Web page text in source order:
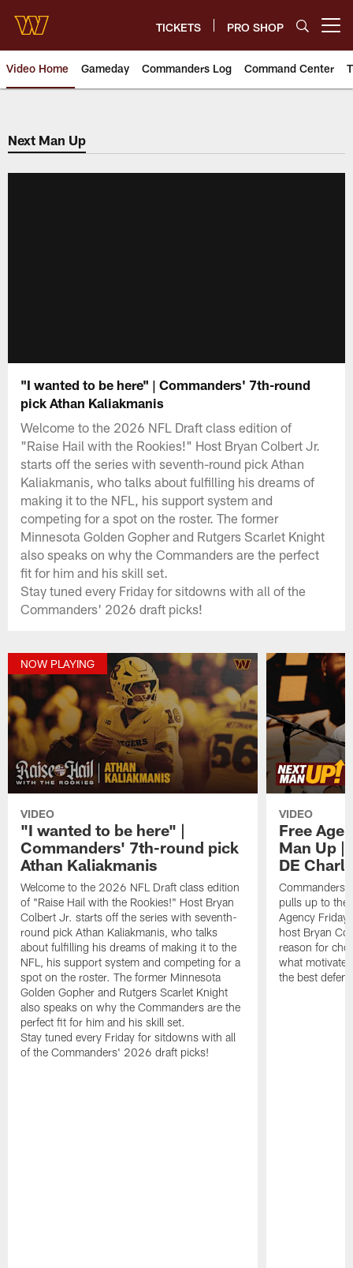
main
content
TICKETS PRO SHOP
Video Home Gameday Commanders Log Command Center
Video | Washington
Next Man Up
"I wanted to be here" | Commanders' 7th-round
pick Athan Kaliakmanis
Welcome to the 2026 NFL Draft class edition of
"Raise Hail with the Rookies!" Host Bryan Colbert Jr.
starts off the series with seventh-round pick Athan
Kaliakmanis, who talks about fulfilling his dreams of
making it to the NFL, his support system and
competing for a spot on the roster. The former
Minnesota Golden Gopher and Rutgers Scarlet Knight
also speaks on why the Commanders are the perfect
fit for him and his skill set.
Stay tuned every Friday for sitdowns with all of the
Commanders' 2026 draft picks!
NOW PLAYING
VIDEO
"I wanted to be here" |
Commanders' 7th-round pick
Athan Kaliakmanis
Welcome to the 2026 NFL Draft class edition
of "Raise Hail with the Rookies!" Host Bryan
Colbert Jr. starts off the series with seventh-
round pick Athan Kaliakmanis, who talks
about fulfilling his dreams of making it to the
NFL, his support system and competing for a
spot on the roster. The former Minnesota
Golden Gopher and Rutgers Scarlet Knight
also speaks on why the Commanders are the
perfect fit for him and his skill set.
Stay tuned every Friday for sitdowns with all
of the Commanders' 2026 draft picks!
VIDEO
Free
Man Up |
DE
Commanders
pulls up to the
Agency
host Bryan
reason for
what
the best